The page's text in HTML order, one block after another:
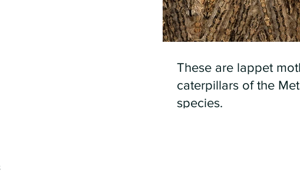
These are lappet
caterpillars of the
species.